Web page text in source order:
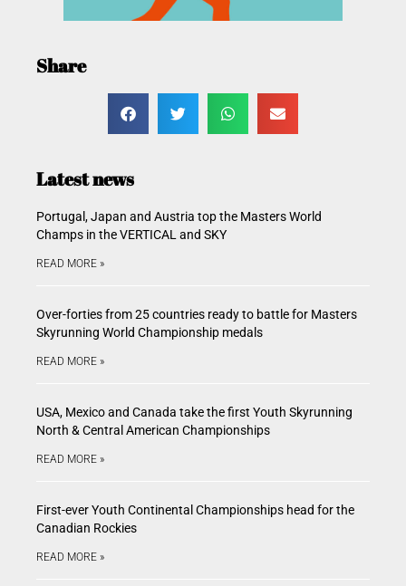
Share
Latest news
Portugal, Japan and Austria top the Masters World
Champs in the VERTICAL and SKY
READ MORE »
Over-forties from 25 countries ready to battle for Masters
Skyrunning World Championship medals
READ MORE »
USA, Mexico and Canada take the first Youth Skyrunning
North & Central American Championships
READ MORE »
First-ever Youth Continental Championships head for the
Canadian Rockies
READ MORE »